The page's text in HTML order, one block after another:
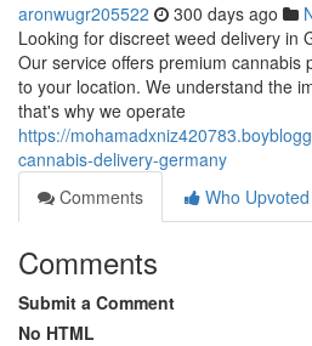
aronwugr205522 300 days ago
Looking for discreet weed delivery in
Our service offers premium cannabis
to your location. We understand the
that's why we operate
https://
cannabis-delivery-germany
Comments
Who Upvoted
Comments
Submit a Comment
No HTML